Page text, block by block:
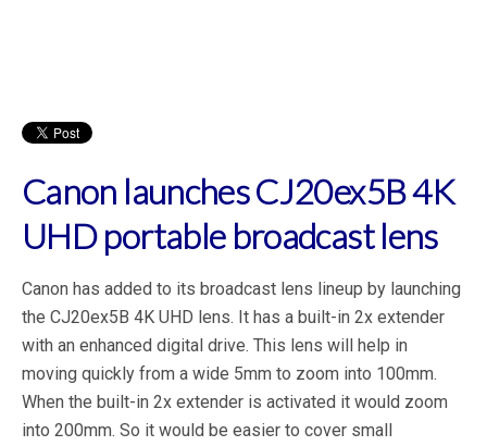
Canon launches CJ20ex5B 4K
UHD portable broadcast lens
Canon has added to its broadcast lens lineup by launching
the CJ20ex5B 4K UHD lens. It has a built-in 2x extender
with an enhanced digital drive. This lens will help in
moving quickly from a wide 5mm to zoom into 100mm.
When the built-in 2x extender is activated it would zoom
into 200mm. So it would be easier to cover small